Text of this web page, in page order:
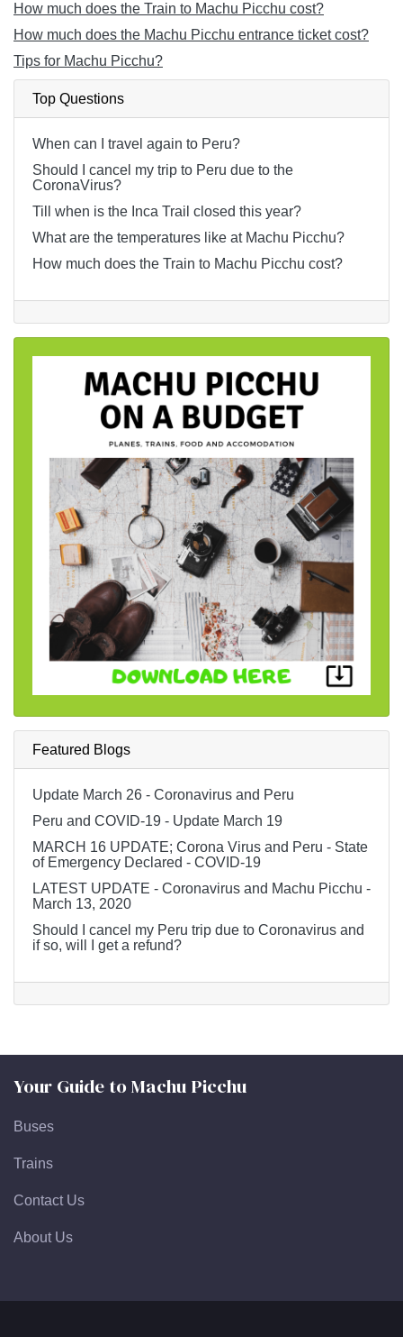
How much does the Train to Machu Picchu cost?
How much does the Machu Picchu entrance ticket cost?
Tips for Machu Picchu?
Top Questions
When can I travel again to Peru?
Should I cancel my trip to Peru due to the
CoronaVirus?
Till when is the Inca Trail closed this year?
What are the temperatures like at Machu Picchu?
How much does the Train to Machu Picchu cost?
Featured Blogs
Update March 26 - Coronavirus and Peru
Peru and COVID-19 - Update March 19
MARCH 16 UPDATE; Corona Virus and Peru - State
of Emergency Declared - COVID-19
LATEST UPDATE - Coronavirus and Machu Picchu -
March 13, 2020
Should I cancel my Peru trip due to Coronavirus and
if so, will I get a refund?
Your Guide to Machu Picchu
Buses
Trains
Contact Us
About Us